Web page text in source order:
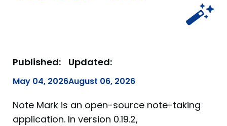
Published:
May 04, 2026
Updated:
August 06, 2026
Note Mark is an open-source note-taking
application. In version 0.19.2,